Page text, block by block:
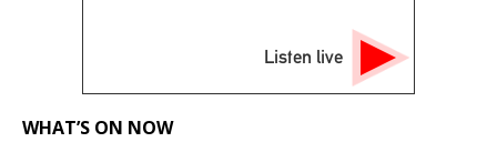
Listen live
WHAT’S ON NOW